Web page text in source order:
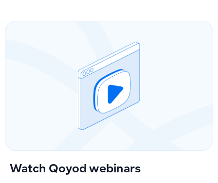
Watch Qoyod webinars